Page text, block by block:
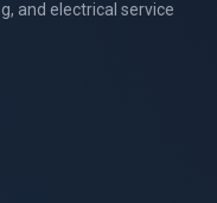
and electrical service